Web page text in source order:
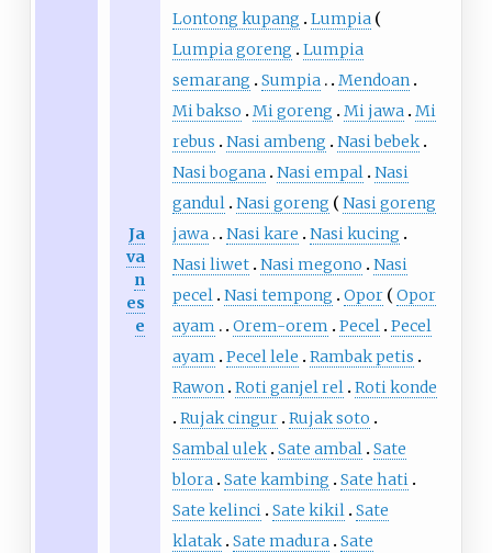
Ja
va
n
es
e
Lontong kupang
Lumpia
Lumpia goreng
Lumpia
semarang
Sumpia
Mendoan
Mi bakso
Mi goreng Mi jawa Mi
rebus
Nasi ambeng
Nasi bebek
Nasi bogana Nasi empal Nasi
gandul Nasi goreng
Nasi goreng
jawa
Nasi kare
Nasi kucing
Nasi liwet Nasi megono
Nasi
pecel Nasi tempong Opor
Opor
ayam
Orem-orem Pecel Pecel
ayam
Pecel lele
Rambak petis
Rawon Roti ganjel rel Roti konde
Rujak cingur Rujak soto
Sambal ulek Sate ambal Sate
blora Sate kambing
Sate hati
Sate kelinci Sate kikil Sate
klatak Sate madura Sate